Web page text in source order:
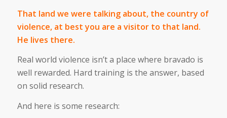
That land we were talking about, the country of
violence, at best you are a visitor to that land.
He lives there.
Real world violence isn’t a place where bravado is
well rewarded. Hard training is the answer, based
on solid research.
And here is some research: